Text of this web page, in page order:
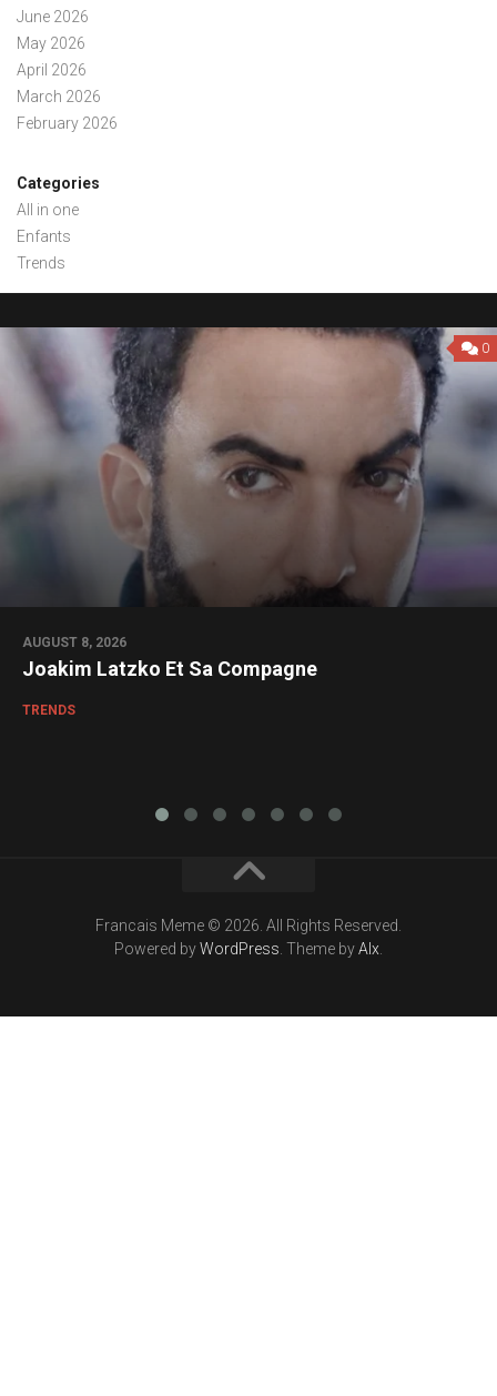
June 2026
May 2026
April 2026
March 2026
February 2026
Categories
All in one
Enfants
Trends
0
AUGUST 8, 2026
Joakim Latzko Et Sa Compagne
TRENDS
Francais Meme © 2026. All Rights Reserved.
Powered byWordPress . Theme byAlx